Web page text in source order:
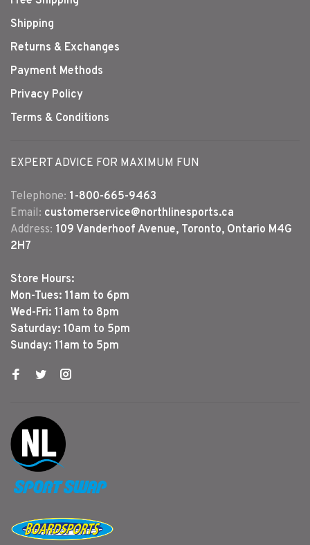
Shipping
Returns & Exchanges
Payment Methods
Privacy Policy
Terms & Conditions
EXPERT ADVICE FOR MAXIMUM FUN
Telephone: 1-800-665-9463
Email: customerservice@northlinesports.ca
Address: 109 Vanderhoof Avenue, Toronto, Ontario M4G
2H7
Store Hours:
Mon-Tues: 11am to 6pm
Wed-Fri: 11am to 8pm
Saturday: 10am to 5pm
Sunday: 11am to 5pm